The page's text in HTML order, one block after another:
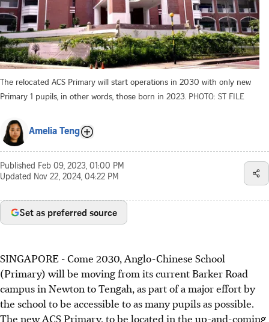
The relocated ACS Primary will start operations in 2030 with only new
Primary 1 pupils, in other words, those born in 2023. PHOTO: ST FILE
Amelia Teng
Published Feb 09, 2023, 01:00 PM
Updated Nov 22, 2024, 04:22 PM
Set as preferred source
SINGAPORE -Come 2030, Anglo-Chinese School
(Primary) will be moving from its current Barker Road
campus in Newton to Tengah, as part of a major effort by
the school to be accessible to as many pupils as possible.
The new ACS Primary, to be located in the up-and-coming